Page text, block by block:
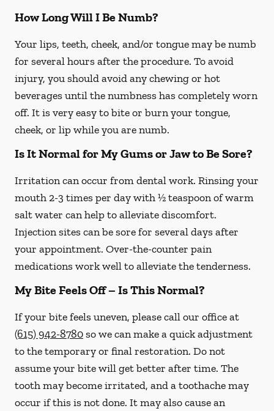
How Long Will I Be Numb?
Your lips, teeth, cheek, and/or tongue may be numb
for several hours after the procedure. To avoid
injury, you should avoid any chewing or hot
beverages until the numbness has completely worn
off. It is very easy to bite or burn your tongue,
cheek, or lip while you are numb.
Is It Normal for My Gums or Jaw to Be Sore?
Irritation can occur from dental work. Rinsing your
mouth 2-3 times per day with ½ teaspoon of warm
salt water can help to alleviate discomfort.
Injection sites can be sore for several days after
your appointment. Over-the-counter pain
medications work well to alleviate the tenderness.
My Bite Feels Off – Is This Normal?
If your bite feels uneven, please call our office at
(615) 942-8780so we can make a quick adjustment
to the temporary or final restoration. Do not
assume your bite will get better after time. The
tooth may become irritated, and a toothache may
occur if this is not done. It may also cause an